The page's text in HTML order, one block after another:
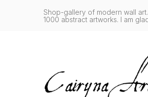
Shop-gallery of modern wall
1000 abstract artworks. I am